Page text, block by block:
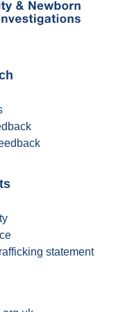
statement